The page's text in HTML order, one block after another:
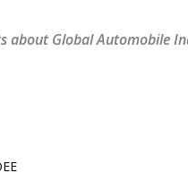
about Global Automobile